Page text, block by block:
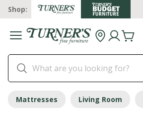
Shop:
Mattresses Living Room